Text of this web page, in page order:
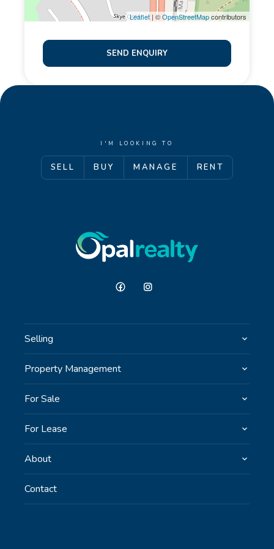
Leaflet | ©OpenStreetMapcontributors
SEND ENQUIRY
I'M LOOKING TO
SELL BUY MANAGE RENT
Selling
Property Management
For Sale
For Lease
About
Contact